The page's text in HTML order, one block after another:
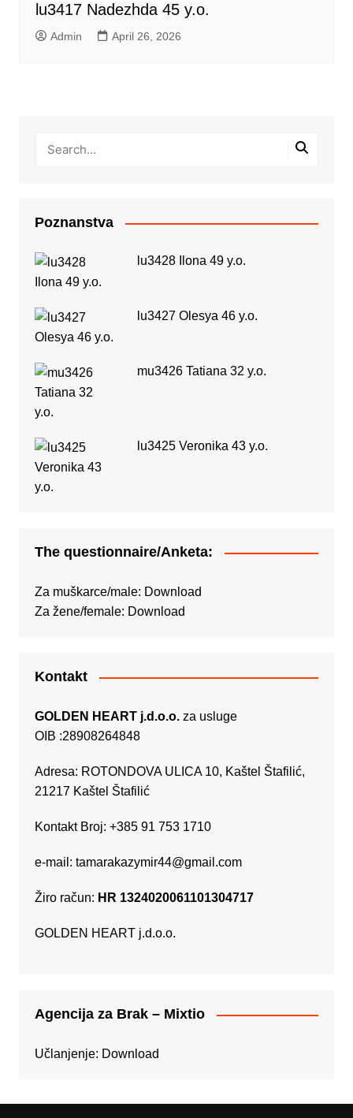
lu3417 Nadezhda 45 y.o.
Admin April 26, 2026
Poznanstva
lu3428 Ilona 49 y.o.
lu3427 Olesya 46 y.o.
mu3426 Tatiana 32 y.o.
lu3425 Veronika 43 y.o.
The questionnaire/Anketa:
Za muškarce/male: Download
Za žene/female: Download
Kontakt
GOLDEN HEART j.d.o.o.za usluge
OIB :28908264848
Adresa: ROTONDOVA ULICA 10, Kaštel Štafilić,
21217 Kaštel Štafilić
Kontakt Broj: +385 91 753 1710
e-mail: tamarakazymir44@gmail.com
Žiro račun: HR 1324020061101304717
GOLDEN HEART j.d.o.o.
Agencija za Brak – Mixtio
Učlanjenje: Download